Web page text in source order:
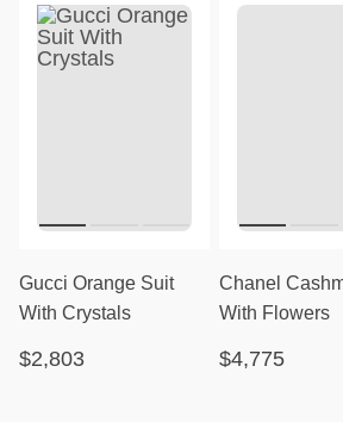
Gucci Orange Suit
With Crystals
$2,803
Chanel
With Flowers
$4,775